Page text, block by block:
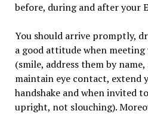
before, during and after your
You should arrive promptly,
a good attitude when
(smile, address them by
maintain eye contact, extend
handshake and when invited
upright, not slouching).